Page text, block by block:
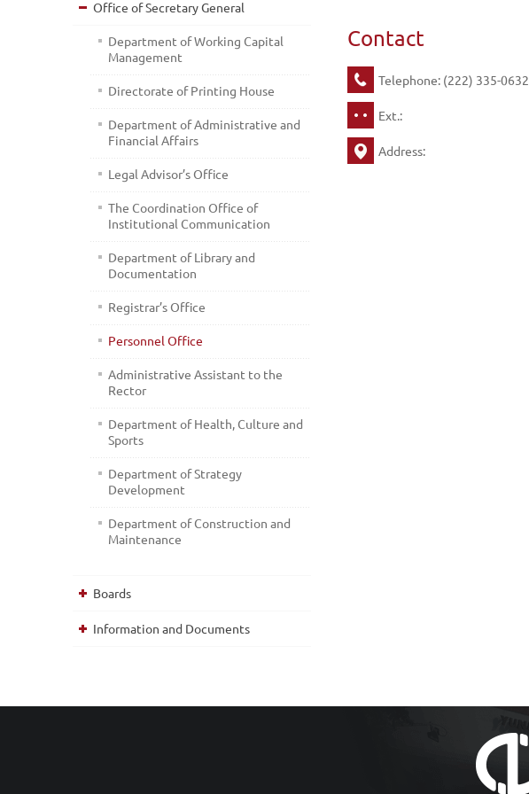
Contact
Telephone: (222) 335-0632
Ext.:
Address:
Office of Secretary General
Department of Working Capital
Management
Directorate of Printing House
Department of Administrative and
Financial Affairs
Legal Advisor’s Office
The Coordination Office of
Institutional Communication
Department of Library and
Documentation
Registrar’s Office
Personnel Office
Administrative Assistant to the
Rector
Department of Health, Culture and
Sports
Department of Strategy
Development
Department of Construction and
Maintenance
Boards
Information and Documents